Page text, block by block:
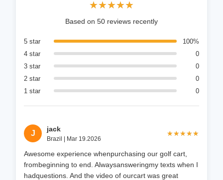
★★★★★
★★★★★
Based on 50 reviews recently
5 star
100%
4 star
0
3 star
0
2 star
0
1 star
0
J
jack
Brazil | Mar 19.2026
★★★★★
★★★★★
Awesome experience whenpurchasing our golf cart,
frombeginning to end. Alwaysansweringmy texts when I
hadquestions. And the video of ourcart was great